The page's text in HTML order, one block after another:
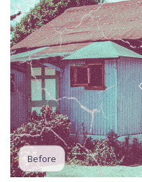
Before